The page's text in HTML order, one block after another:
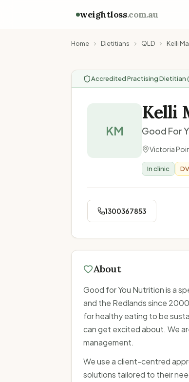
weightloss.com.au
Home Dietitians QLD Kelli
Accredited Practising Dietitian
KM
Kelli
Good For
Victoria
In clinic
1300367853
About
Good for You Nutrition is a
and the Redlands since
for healthy eating to be
can get excited about. We
management.
We use a client-centred
solutions tailored to their